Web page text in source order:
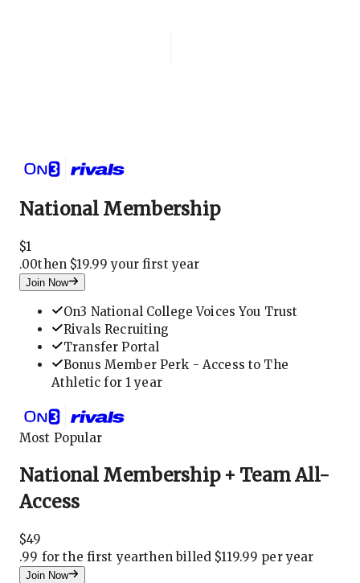
National Membership
$1
.00then $19.99 your first year
Join Now
On3 National College Voices You Trust
Rivals Recruiting
Transfer Portal
Bonus Member Perk - Access to The
Athletic for 1 year
Most Popular
National Membership + Team All-
Access
$49
.99 for the first yearthen billed $119.99 per year
Join Now